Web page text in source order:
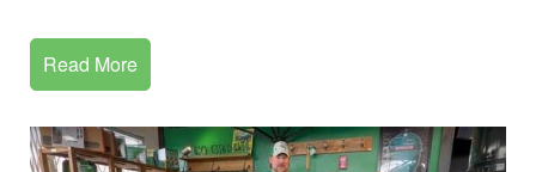
Read More